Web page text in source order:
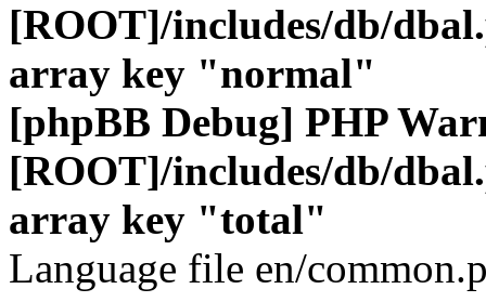
[ROOT]/includes/db/
array key "normal"
[phpBB Debug] PHP
[ROOT]/includes/db/
array key "total"
Language file en/